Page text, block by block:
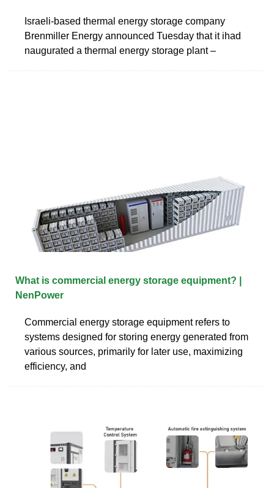
Israeli-based thermal energy storage company
Brenmiller Energy announced Tuesday that it ihad
naugurated a thermal energy storage plant –
What is commercial energy storage equipment? |
NenPower
Commercial energy storage equipment refers to
systems designed for storing energy generated from
various sources, primarily for later use, maximizing
efficiency, and